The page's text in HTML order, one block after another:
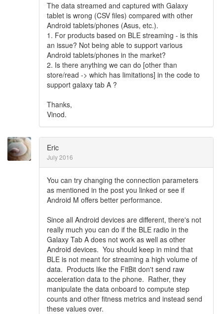
The data streamed and captured with Galaxy
tablet is wrong (CSV files) compared with other
Android tablets/phones (Asus, etc.).
1. For products based on BLE streaming - is this
an issue? Not being able to support various
Android tablets/phones in the market?
2. Is there anything we can do [other than
store/read -> which has limitations] in the code to
support galaxy tab A ?
Thanks,
Vinod.
Eric
July 2016
You can try changing the connection parameters
as mentioned in the post you linked or see if
Android M offers better performance.
Since all Android devices are different, there's not
really much you can do if the BLE radio in the
Galaxy Tab A does not work as well as other
Android devices. You should keep in mind that
BLE is not meant for streaming a high volume of
data. Products like the FitBit don't send raw
acceleration data to the phone. Rather, they
manipulate the data onboard to compute step
counts and other fitness metrics and instead send
these values over.